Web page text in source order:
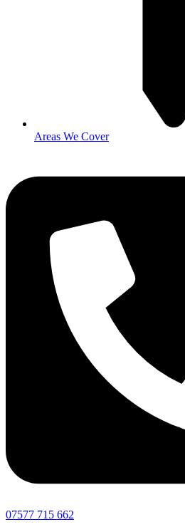
Areas We Cover
07577 715 662